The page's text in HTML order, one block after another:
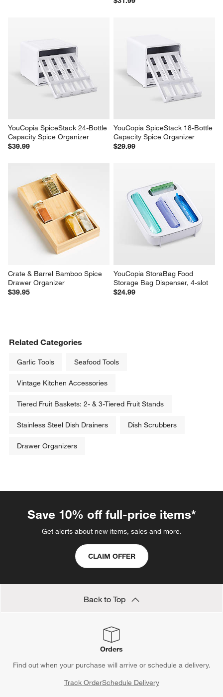
YouCopia SpiceStack 24-Bottle
Capacity Spice Organizer
$39.99
YouCopia SpiceStack 18-Bottle
Capacity Spice Organizer
$29.99
Crate & Barrel Bamboo Spice
Drawer Organizer
$39.95
YouCopia StoraBag Food
Storage Bag Dispenser, 4-slot
$24.99
Related Categories
Garlic Tools Seafood Tools
Vintage Kitchen Accessories
Tiered Fruit Baskets: 2- & 3-Tiered Fruit Stands
Stainless Steel Dish Drainers Dish Scrubbers
Drawer Organizers
Save 10% off full-price items*
Get alerts about new items, sales and more.
CLAIM OFFER
Back to Top
Orders
Find out when your purchase will arrive or schedule a delivery.
Track OrderSchedule Delivery